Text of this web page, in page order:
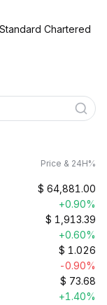
Chartered
Price & 24H%
$ 64,881.00
+0.90%
$ 1,913.39
+0.60%
$ 1.026
-0.90%
$ 73.68
+1.40%